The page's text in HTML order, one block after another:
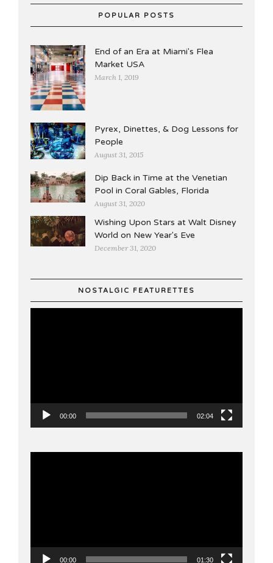
POPULAR POSTS
End of an Era at Miami's Flea
Market USA
March 1, 2019
Pyrex, Dinettes, & Dog Lessons for
People
August 31, 2015
Dip Back in Time at the Venetian
Pool in Coral Gables, Florida
August 31, 2020
Wishing Upon Stars at Walt Disney
World on New Year's Eve
December 31, 2020
NOSTALGIC FEATURETTES
00:00 02:04
00:00 01:30